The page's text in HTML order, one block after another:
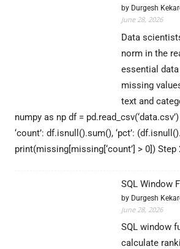
by Durgesh
June 28, 2026
Data
norm in the
essential
missing
text and
numpy as np df =
‘count’: df.isnull().sum(), ‘pct’:
print(missing[missing[‘count’] > 0]) Step
SQL Window
by Durgesh
June 28, 2026
SQL window
calculate